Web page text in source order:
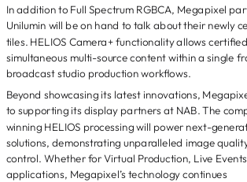
In addition to Full Spectrum RGBCA, Megapixel
Unilumin will be on hand to talk about their newly
tiles. HELIOS Camera+ functionality allows
simultaneous multi-source content within a single
broadcast studio production workflows.
Beyond showcasing its latest innovations,
to supporting its display partners at NAB. The
winning HELIOS processing will power next-
solutions, demonstrating unparalleled image
control. Whether for Virtual Production, Live
applications, Megapixel’s technology continues